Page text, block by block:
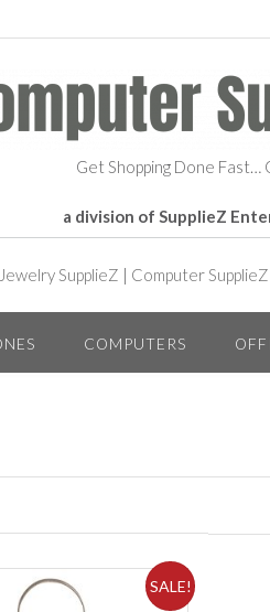
Get Shopping Done Fast…
a division of SupplieZ
Jewelry SupplieZ | Computer SupplieZ
COMPUTERS
SALE!